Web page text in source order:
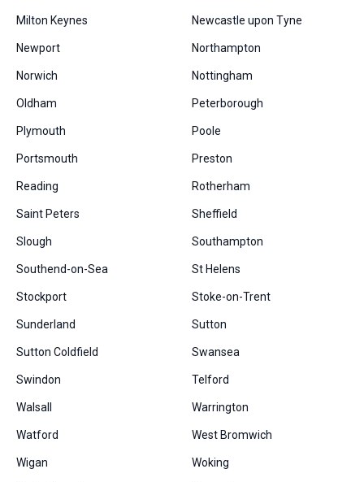
Milton Keynes Newcastle upon Tyne
Newport Northampton
Norwich Nottingham
Oldham Peterborough
Plymouth Poole
Portsmouth Preston
Reading Rotherham
Saint Peters Sheffield
Slough Southampton
Southend-on-Sea St Helens
Stockport Stoke-on-Trent
Sunderland Sutton
Sutton Coldfield Swansea
Swindon Telford
Walsall Warrington
Watford West Bromwich
Wigan Woking